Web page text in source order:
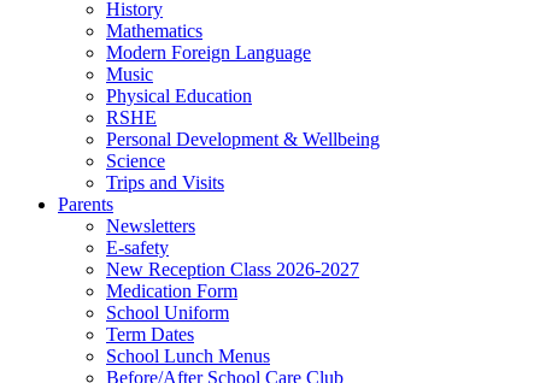
History
Mathematics
Modern Foreign Language
Music
Physical Education
RSHE
Personal Development & Wellbeing
Science
Trips and Visits
Parents
Newsletters
E-safety
New Reception Class 2026-2027
Medication Form
School Uniform
Term Dates
School Lunch Menus
Before/After School Care Club